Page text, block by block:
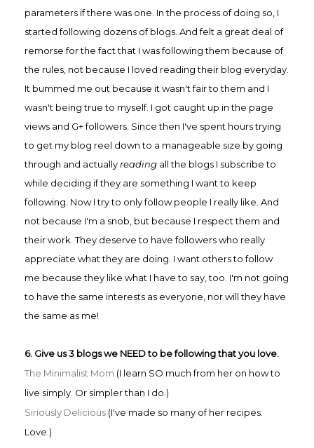
parameters if there was one. In the process of doing so, I
started following dozens of blogs. And felt a great deal of
remorse for the fact that I was following them because of
the rules, not because I loved reading their blog everyday.
It bummed me out because it wasn't fair to them and I
wasn't being true to myself. I got caught up in the page
views and G+ followers. Since then I've spent hours trying
to get my blog reel down to a manageable size by going
through and actuallyreading all the blogs I subscribe to
while deciding if they are something I want to keep
following. Now I try to only follow people I really like. And
not because I'm a snob, but because I respect them and
their work. They deserve to have followers who really
appreciate what they are doing. I want others to follow
me because they like what I have to say, too. I'm not going
to have the same interests as everyone, nor will they have
the same as me!
6. Give us 3 blogs we NEED to be following that you love.
The Minimalist Mom (I learn SO much from her on how to
live simply. Or simpler than I do.)
Siriously Delicious (I've made so many of her recipes.
Love.)